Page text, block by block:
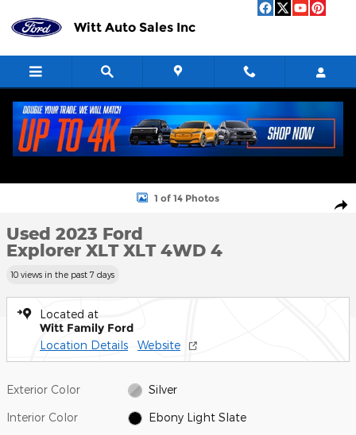
Witt Auto Sales Inc
Used 2023 Ford Explorer XLT XLT 4WD Photo 1 of 14
1 of 14 Photos
Used 2023 Ford
Explorer XLT XLT 4WD 4
10 views in the past 7 days
Located at
Witt Family Ford
Location Details Website
Exterior Color Silver
Interior Color Ebony Light Slate